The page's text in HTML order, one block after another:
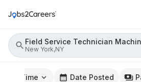
Field Service Technician
New York,NY
Time Date Posted